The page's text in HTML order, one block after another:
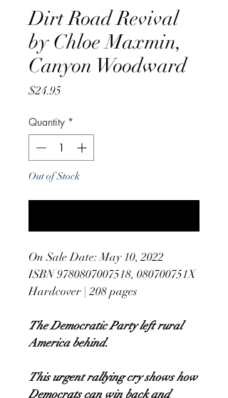
Dirt Road Revival
by Chloe Maxmin,
Canyon Woodward
$24.95Price
Quantity *
Out of Stock
On Sale Date: May 10, 2022
ISBN 9780807007518, 080700751X
Hardcover | 208 pages
The Democratic Party left rural
America behind.
This urgent rallying cry shows how
Democrats can win back and